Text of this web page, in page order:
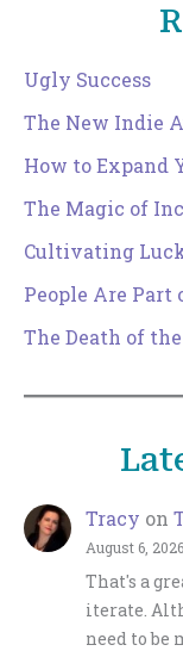
Ugly Success
The New Indie
How to Expand
The Magic of
Cultivating
People Are Part
The Death of
Tracy on
August 6, 2026
That's a
iterate.
need to